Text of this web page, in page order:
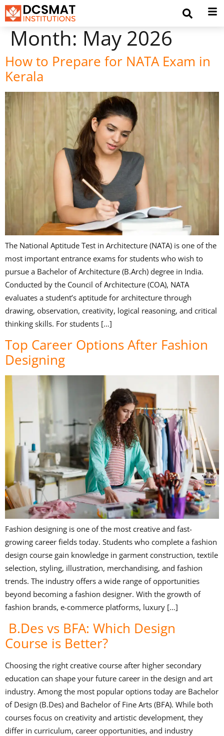
Month: May 2026
How to Prepare for NATA Exam in
Kerala
The National Aptitude Test in Architecture (NATA) is one of the
most important entrance exams for students who wish to
pursue a Bachelor of Architecture (B.Arch) degree in India.
Conducted by the Council of Architecture (COA), NATA
evaluates a student’s aptitude for architecture through
drawing, observation, creativity, logical reasoning, and critical
thinking skills. For students […]
Top Career Options After Fashion
Designing
Fashion designing is one of the most creative and fast-
growing career fields today. Students who complete a fashion
design course gain knowledge in garment construction, textile
selection, styling, illustration, merchandising, and fashion
trends. The industry offers a wide range of opportunities
beyond becoming a fashion designer. With the growth of
fashion brands, e-commerce platforms, luxury […]
B.Des vs BFA: Which Design
Course is Better?
Choosing the right creative course after higher secondary
education can shape your future career in the design and art
industry. Among the most popular options today are Bachelor
of Design (B.Des) and Bachelor of Fine Arts (BFA). While both
courses focus on creativity and artistic development, they
differ in curriculum, career opportunities, and industry